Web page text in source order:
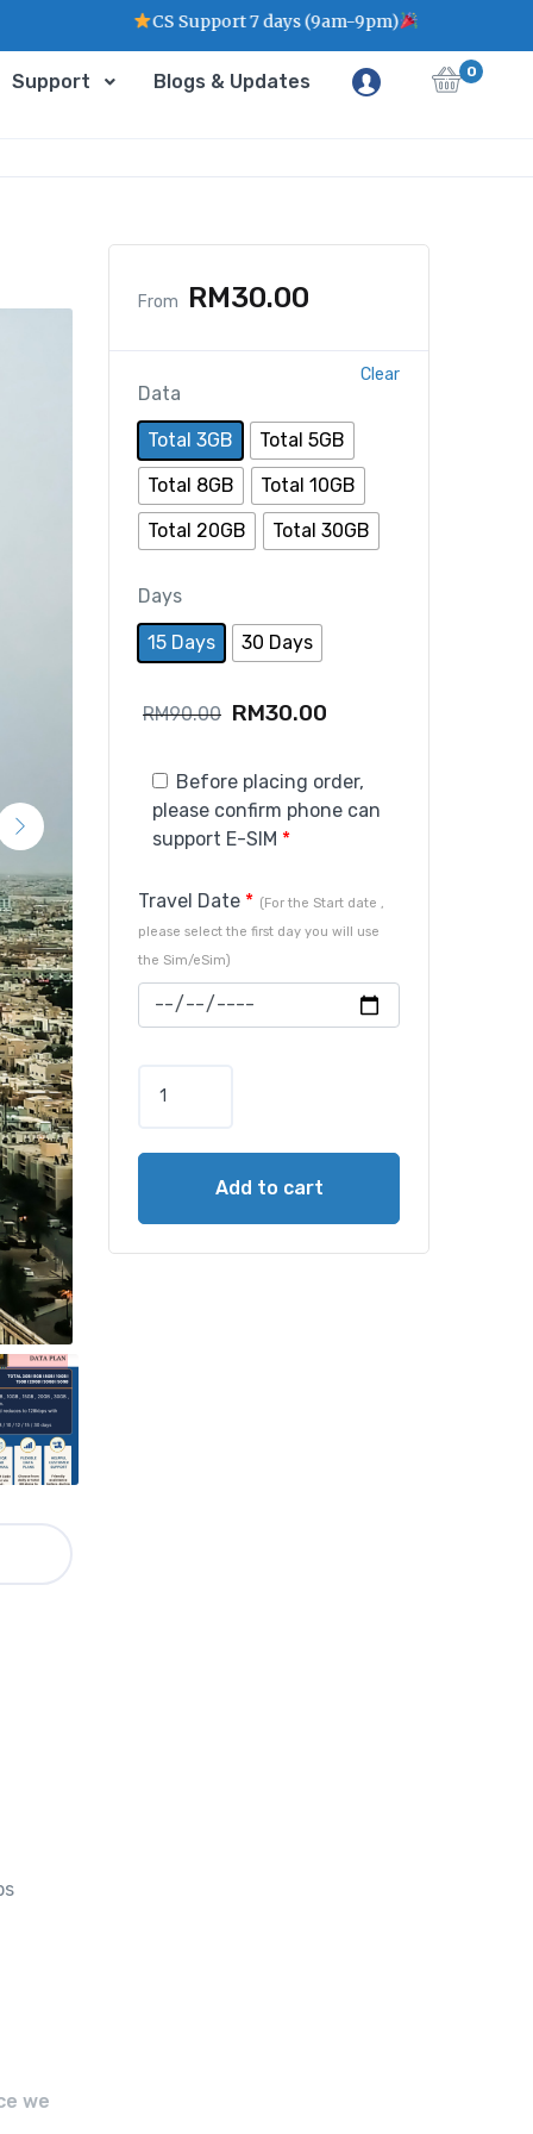
Support Blogs & Updates 0
we
From RM30.00
Data
Total 3GB
Total 5GB
Total 8GB
Total 10GB
Total 20GB
Total 30GB
Days
15 Days 30 Days
Clear
RM90.00 RM30.00
Before placing order,
please confirm phone can
support E-SIM *
Travel Date * (For the Start date ,
please select the first day you will use
the Sim/eSim)
Add to cart
CS Support 7 days (9am-9pm)